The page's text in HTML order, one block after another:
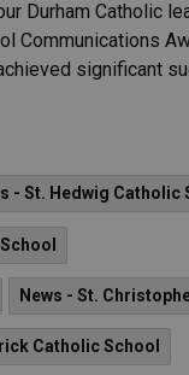
Durham Catholic
Communications
significant
- St. Hedwig Catholic
News - St.
Catholic School